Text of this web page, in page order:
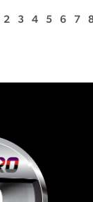
2 3 4 5 6 7